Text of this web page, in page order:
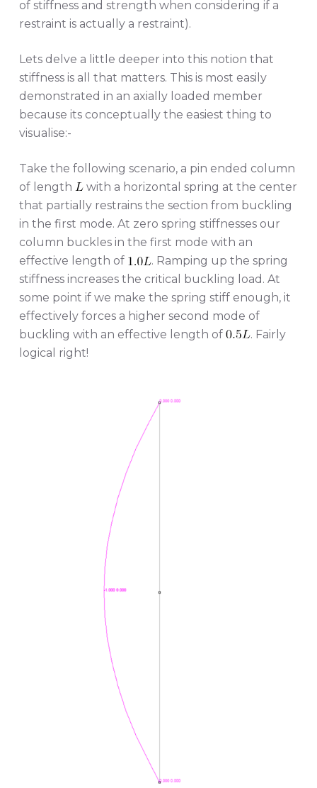
of stiffness and strength when considering if a
restraint is actually a restraint).
Lets delve a little deeper into this notion that
stiffness is all that matters. This is most easily
demonstrated in an axially loaded member
because its conceptually the easiest thing to
visualise:-
Take the following scenario, a pin ended column
of length
with a horizontal spring at the center
that partially restrains the section from buckling
in the first mode. At zero spring stiffnesses our
column buckles in the first mode with an
effective length of
. Ramping up the spring
stiffness increases the critical buckling load. At
some point if we make the spring stiff enough, it
effectively forces a higher second mode of
buckling with an effective length of
. Fairly
logical right!